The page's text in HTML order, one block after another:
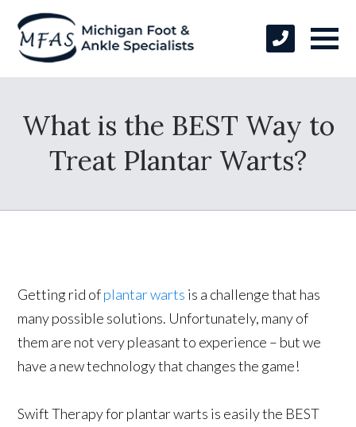
What is the BEST Way to
Treat Plantar Warts?
Getting rid ofplantar warts is a challenge that has
many possible solutions. Unfortunately, many of
them are not very pleasant to experience – but we
have a new technology that changes the game!
Swift Therapy for plantar warts is easily the BEST